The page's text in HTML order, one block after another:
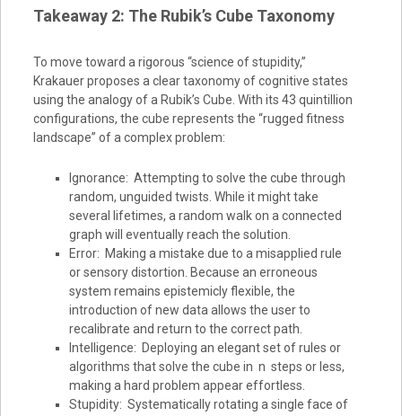
Takeaway 2: The Rubik’s Cube Taxonomy
To move toward a rigorous “science of stupidity,”
Krakauer proposes a clear taxonomy of cognitive states
using the analogy of a Rubik’s Cube. With its 43 quintillion
configurations, the cube represents the “rugged fitness
landscape” of a complex problem:
Ignorance: Attempting to solve the cube through
random, unguided twists. While it might take
several lifetimes, a random walk on a connected
graph will eventually reach the solution.
Error: Making a mistake due to a misapplied rule
or sensory distortion. Because an erroneous
system remains epistemicly flexible, the
introduction of new data allows the user to
recalibrate and return to the correct path.
Intelligence: Deploying an elegant set of rules or
algorithms that solve the cube in n steps or less,
making a hard problem appear effortless.
Stupidity: Systematically rotating a single face of